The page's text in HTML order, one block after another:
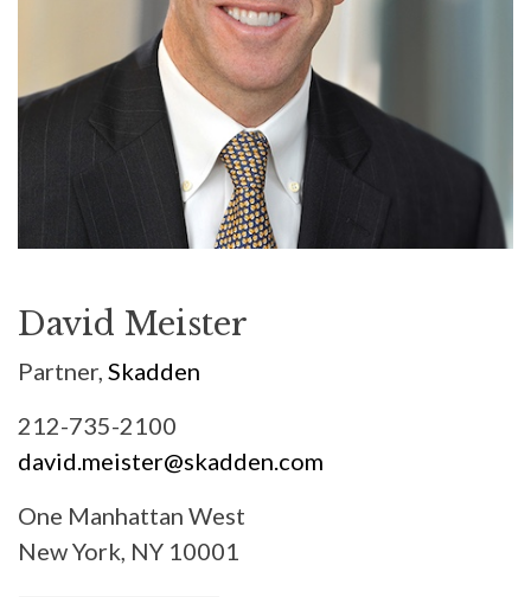
David Meister
Partner, Skadden
212-735-2100
david.meister@skadden.com
One Manhattan West
New York, NY 10001